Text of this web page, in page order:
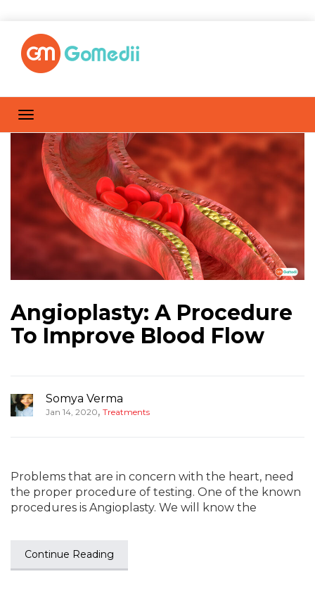
Angioplasty: A Procedure
To Improve Blood Flow
Somya Verma
Jan 14, 2020, Treatments
Problems that are in concern with the heart, need
the proper procedure of testing. One of the known
procedures is Angioplasty. We will know the
Continue Reading